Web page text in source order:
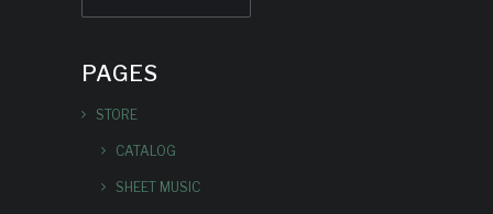
PAGES
STORE
CATALOG
SHEET MUSIC